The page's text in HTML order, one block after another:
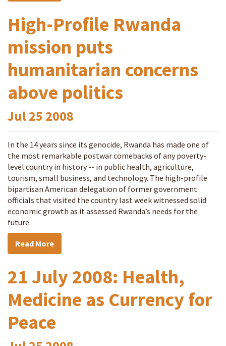
High-Profile Rwanda
mission puts
humanitarian concerns
above politics
Jul25 2008
In the 14 years since its genocide, Rwanda has made one of
the most remarkable postwar comebacks of any poverty-
level country in history -- in public health, agriculture,
tourism, small business, and technology. The high-profile
bipartisan American delegation of former government
officials that visited the country last week witnessed solid
economic growth as it assessed Rwanda’s needs for the
future.
Read More
21 July 2008: Health,
Medicine as Currency for
Peace